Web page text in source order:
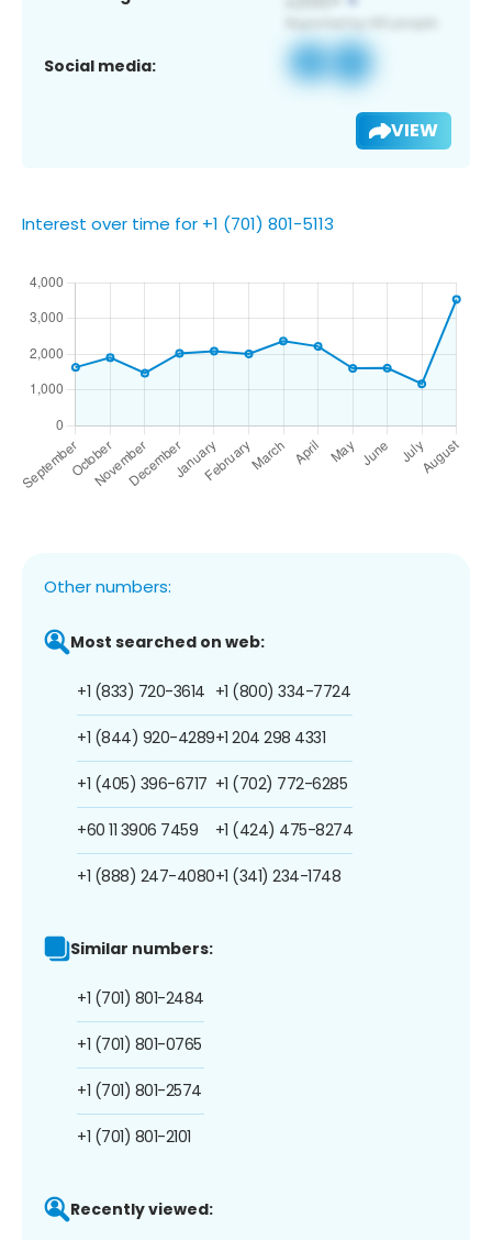
Social media:
VIEW
Interest over time for +1 (701) 801-5113
Other numbers:
Most searched on web:
+1 (833) 720-3614
+1 (844) 920-4289
+1 (405) 396-6717
+60 11 3906 7459
+1 (888) 247-4080
+1 (800) 334-7724
+1 204 298 4331
+1 (702) 772-6285
+1 (424) 475-8274
+1 (341) 234-1748
Similar numbers:
+1 (701) 801-2484
+1 (701) 801-0765
+1 (701) 801-2574
+1 (701) 801-2101
Recently viewed: